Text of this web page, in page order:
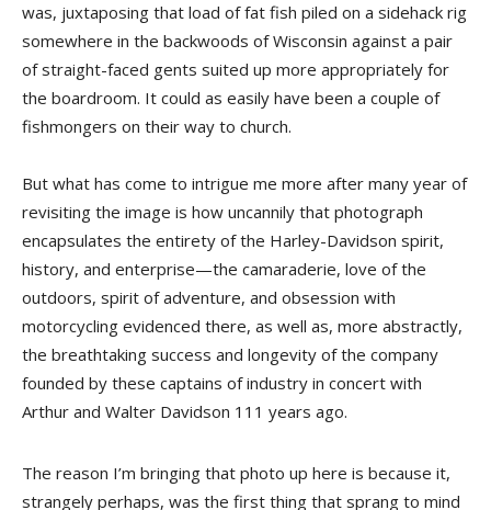
was, juxtaposing that load of fat fish piled on a sidehack rig
somewhere in the backwoods of Wisconsin against a pair
of straight-faced gents suited up more appropriately for
the boardroom. It could as easily have been a couple of
fishmongers on their way to church.
But what has come to intrigue me more after many year of
revisiting the image is how uncannily that photograph
encapsulates the entirety of the Harley-Davidson spirit,
history, and enterprise—the camaraderie, love of the
outdoors, spirit of adventure, and obsession with
motorcycling evidenced there, as well as, more abstractly,
the breathtaking success and longevity of the company
founded by these captains of industry in concert with
Arthur and Walter Davidson 111 years ago.
The reason I’m bringing that photo up here is because it,
strangely perhaps, was the first thing that sprang to mind